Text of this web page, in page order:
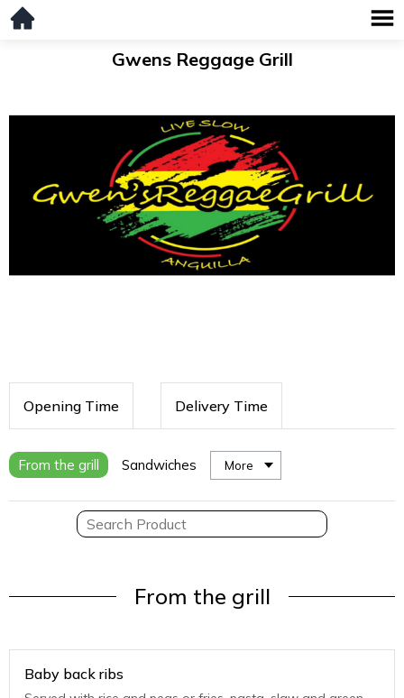
Gwens Reggage Grill
Opening Time Delivery Time
From the grill Sandwiches More
From the grill
Baby back ribs